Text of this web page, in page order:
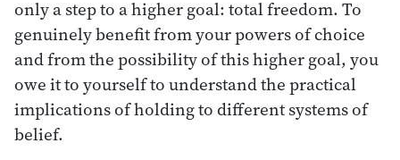
only a step to a higher goal: total freedom. To
genuinely benefit from your powers of choice
and from the possibility of this higher goal, you
owe it to yourself to understand the practical
implications of holding to different systems of
belief.